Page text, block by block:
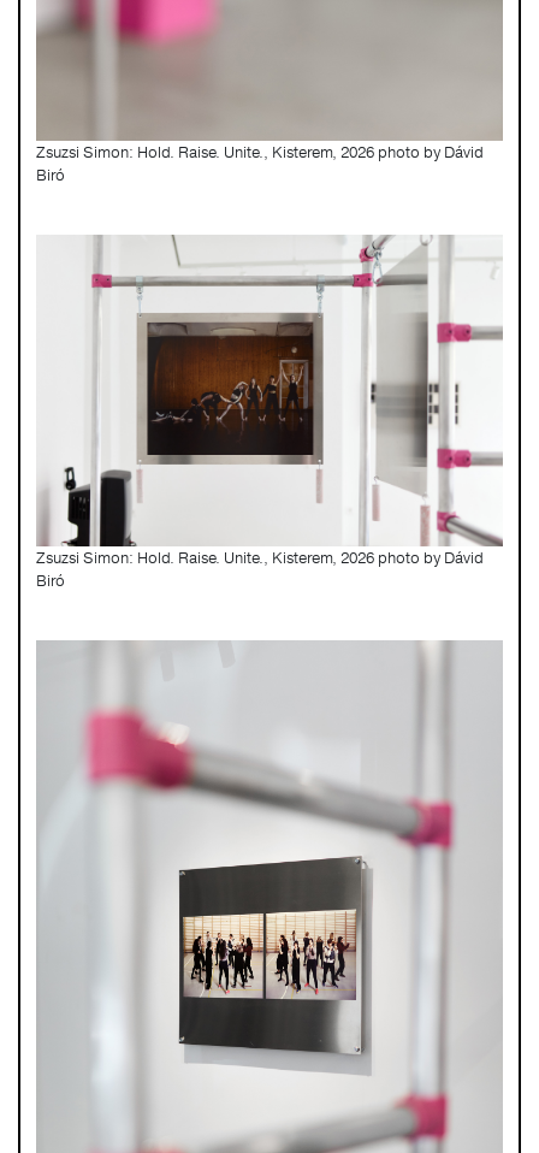
Zsuzsi Simon: Hold. Raise. Unite., Kisterem, 2026 photo by Dávid
Biró
Zsuzsi Simon: Hold. Raise. Unite., Kisterem, 2026 photo by Dávid
Biró